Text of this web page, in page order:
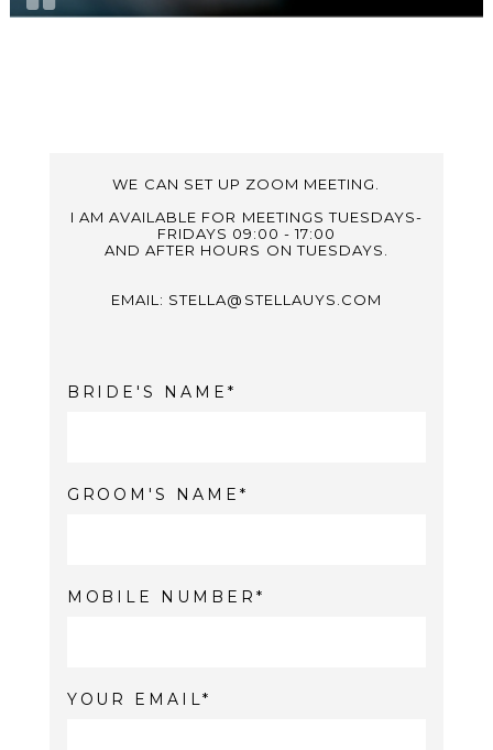
WE CAN SET UP ZOOM MEETING.
I AM AVAILABLE FOR MEETINGS TUESDAYS-
FRIDAYS 09:00 - 17:00
AND AFTER HOURS ON TUESDAYS.
EMAIL: STELLA@STELLAUYS.COM
BRIDE'S NAME
GROOM'S NAME
MOBILE NUMBER
YOUR EMAIL